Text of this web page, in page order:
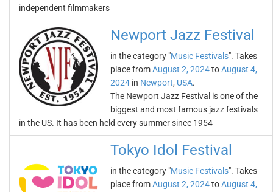
independent filmmakers
Newport Jazz Festival
in the category "Music Festivals". Takes
place fromAugust 2, 2024toAugust 4,
2024 in Newport, USA.
The Newport Jazz Festival is one of the
biggest and most famous jazz festivals
in the US. It has been held every summer since 1954
Tokyo Idol Festival
in the category "Music Festivals". Takes
place fromAugust 2, 2024toAugust 4,